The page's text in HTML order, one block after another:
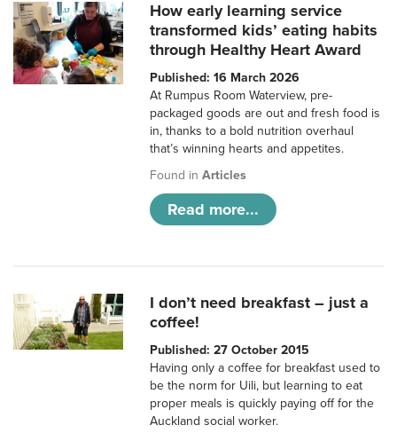
How early learning service
transformed kids’ eating habits
through Healthy Heart Award
Published: 16 March 2026
At Rumpus Room Waterview, pre-
packaged goods are out and fresh food is
in, thanks to a bold nutrition overhaul
that’s winning hearts and appetites.
Found inArticles
Read more...
I don’t need breakfast – just a
coffee!
Published: 27 October 2015
Having only a coffee for breakfast used to
be the norm for Uili, but learning to eat
proper meals is quickly paying off for the
Auckland social worker.